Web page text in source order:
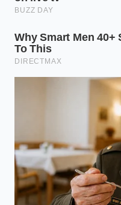
Will the ice
Surprisingly,
mutes the
emphasizes
Can I do this
but the Black
superior
chocolate